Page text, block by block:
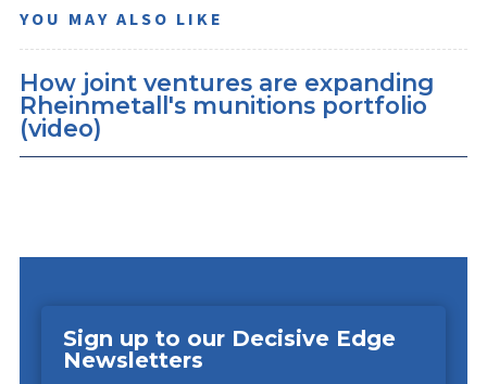
YOU MAY ALSO LIKE
How joint ventures are expanding
Rheinmetall's munitions portfolio
(video)
Sign up to our Decisive Edge
Newsletters